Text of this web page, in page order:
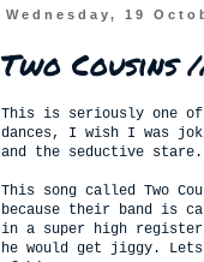
Wednesday, 19
Two Cousins
This is seriously one
dances, I wish I was
and the seductive stare.
This song called Two
because their band is
in a super high
he would get jiggy.